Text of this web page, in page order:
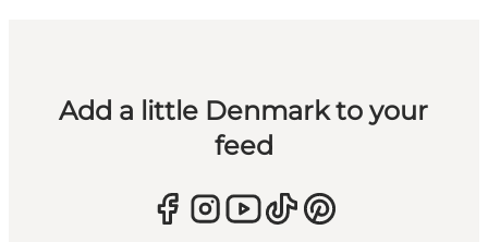
Add a little Denmark to your
feed